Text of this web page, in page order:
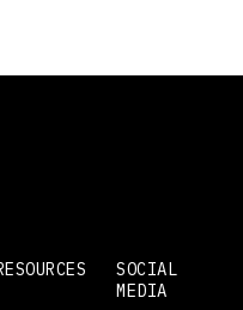
SOCIAL
MEDIA